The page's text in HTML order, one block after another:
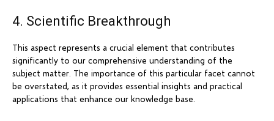
4. Scientific Breakthrough
This aspect represents a crucial element that contributes
significantly to our comprehensive understanding of the
subject matter. The importance of this particular facet cannot
be overstated, as it provides essential insights and practical
applications that enhance our knowledge base.